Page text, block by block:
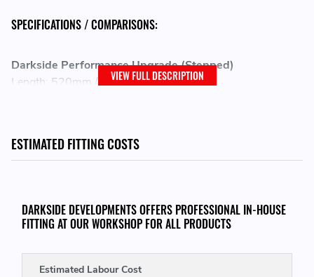
SPECIFICATIONS / COMPARISONS:
Darkside Performance Upgrade (Stepped)
Length: 520mm / 20.47"
Weight: 11.10kg
Darkside Upgrade (Stepped)
Length: 510mm / 20.1"
VIEW FULL DESCRIPTION
ESTIMATED FITTING COSTS
DARKSIDE DEVELOPMENTS OFFERS PROFESSIONAL IN-HOUSE
FITTING AT OUR WORKSHOP FOR ALL PRODUCTS
Estimated Labour Cost